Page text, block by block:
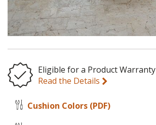
Eligible for a Product Warranty
Read the Details
Cushion Colors (PDF)